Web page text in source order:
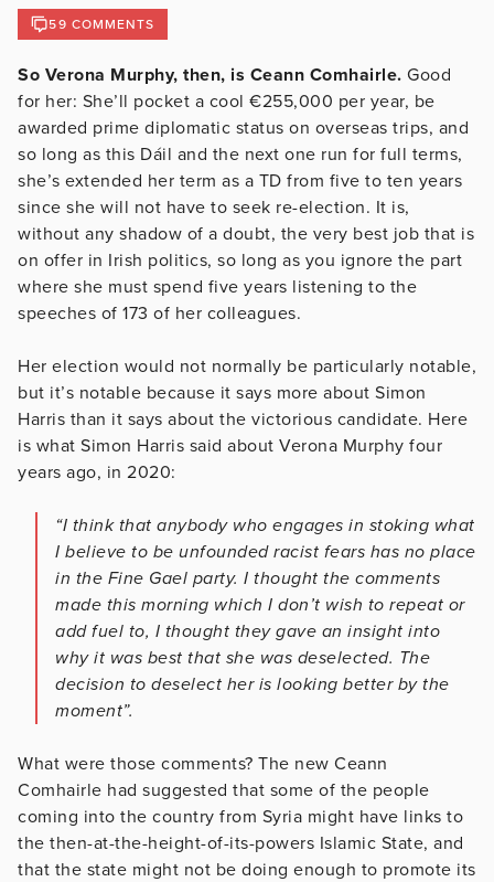
59 COMMENTS
So Verona Murphy, then, is Ceann Comhairle. Good
for her: She’ll pocket a cool €255,000 per year, be
awarded prime diplomatic status on overseas trips, and
so long as this Dáil and the next one run for full terms,
she’s extended her term as a TD from five to ten years
since she will not have to seek re-election. It is,
without any shadow of a doubt, the very best job that is
on offer in Irish politics, so long as you ignore the part
where she must spend five years listening to the
speeches of 173 of her colleagues.
Her election would not normally be particularly notable,
but it’s notable because it says more about Simon
Harris than it says about the victorious candidate. Here
is what Simon Harris said about Verona Murphy four
years ago, in 2020:
“I think that anybody who engages in stoking what
I believe to be unfounded racist fears has no place
in the Fine Gael party. I thought the comments
made this morning which I don’t wish to repeat or
add fuel to, I thought they gave an insight into
why it was best that she was deselected. The
decision to deselect her is looking better by the
moment”.
What were those comments? The new Ceann
Comhairle had suggested that some of the people
coming into the country from Syria might have links to
the then-at-the-height-of-its-powers Islamic State, and
that the state might not be doing enough to promote its